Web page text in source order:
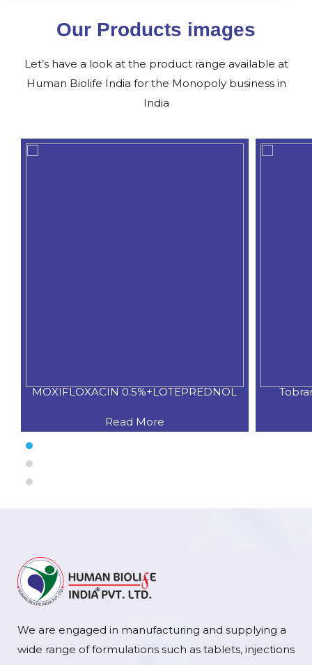
Our Products images
Let’s have a look at the product range available at
Human Biolife India for the Monopoly business in
India
MOXIFLOXACIN 0.5%+LOTEPREDNOL
Read More
We are engaged in manufacturing and supplying a
wide range of formulations such as tablets, injections